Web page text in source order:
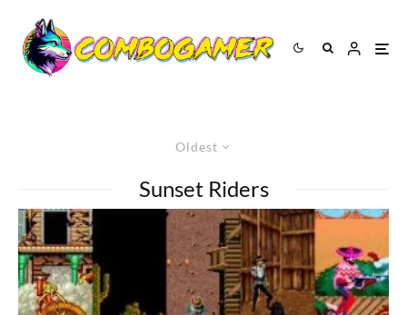
Oldest
Sunset Riders